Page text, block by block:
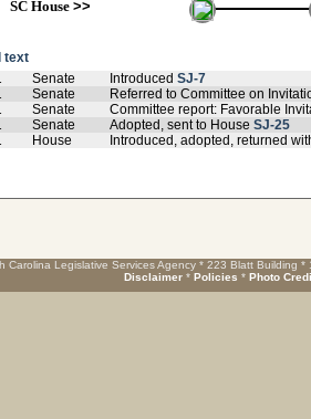
SC House>>
text
Senate Introduced SJ-7
Senate Referred to Committee on
Senate Committee report: Favorable
Senate Adopted, sent to House SJ-25
House Introduced, adopted, returned
Carolina Legislative Services Agency * 223 Blatt Building
Disclaimer * Policies * Photo